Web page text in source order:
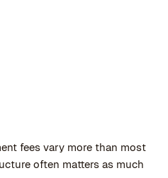
fees vary more than most
often matters as much